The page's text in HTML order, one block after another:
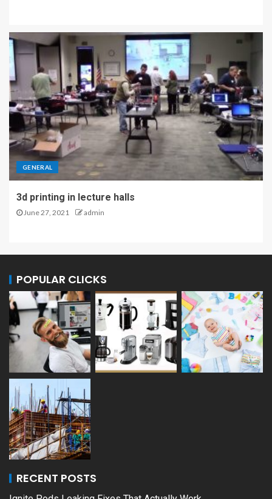
GENERAL
3d printing in lecture halls
June 27, 2021 admin
POPULAR CLICKS
RECENT POSTS